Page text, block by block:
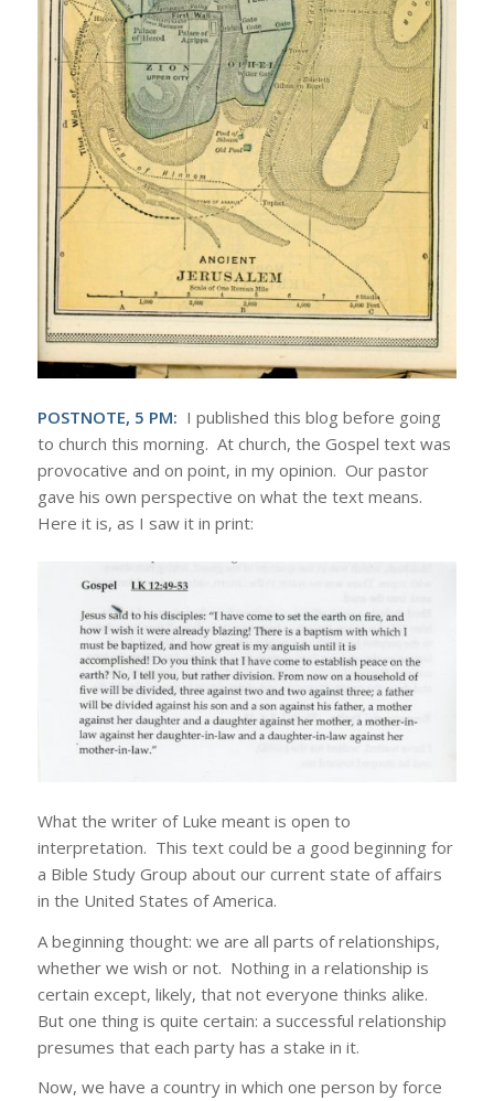
POSTNOTE, 5 PM: I published this blog before going
to church this morning. At church, the Gospel text was
provocative and on point, in my opinion. Our pastor
gave his own perspective on what the text means.
Here it is, as I saw it in print:
What the writer of Luke meant is open to
interpretation. This text could be a good beginning for
a Bible Study Group about our current state of affairs
in the United States of America.
A beginning thought: we are all parts of relationships,
whether we wish or not. Nothing in a relationship is
certain except, likely, that not everyone thinks alike.
But one thing is quite certain: a successful relationship
presumes that each party has a stake in it.
Now, we have a country in which one person by force